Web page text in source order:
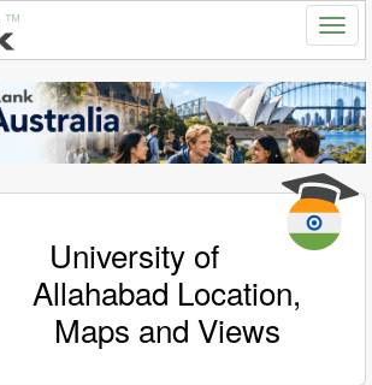
University of
Allahabad Location,
Maps and Views